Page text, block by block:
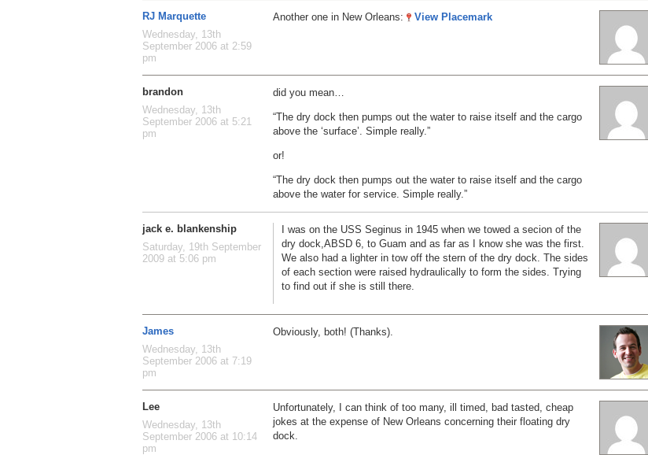
RJ Marquette
Wednesday, 13th
September 2006 at 2:59
pm
Another one in New Orleans: View Placemark
brandon
Wednesday, 13th
September 2006 at 5:21
pm
did you mean…
“The dry dock then pumps out the water to raise itself and the cargo
above the ‘surface’. Simple really.”
or!
“The dry dock then pumps out the water to raise itself and the cargo
above the water for service. Simple really.”
jack e. blankenship
Saturday, 19th September
2009 at 5:06 pm
I was on the USS Seginus in 1945 when we towed a secion of the
dry dock,ABSD 6, to Guam and as far as I know she was the first.
We also had a lighter in tow off the stern of the dry dock. The sides
of each section were raised hydraulically to form the sides. Trying
to find out if she is still there.
James
Wednesday, 13th
September 2006 at 7:19
pm
Obviously, both! (Thanks).
Lee
Wednesday, 13th
September 2006 at 10:14
pm
Unfortunately, I can think of too many, ill timed, bad tasted, cheap
jokes at the expense of New Orleans concerning their floating dry
dock.